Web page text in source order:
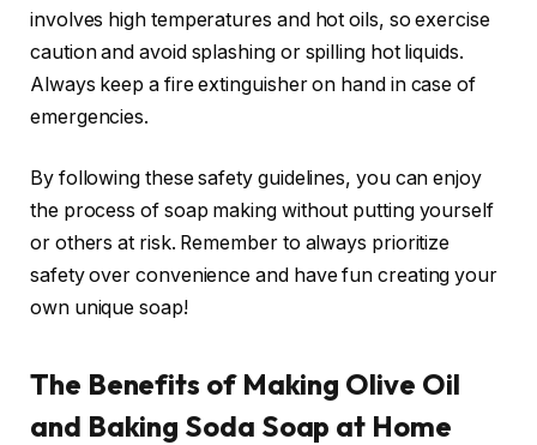
involves high temperatures and hot oils, so exercise
caution and avoid splashing or spilling hot liquids.
Always keep a fire extinguisher on hand in case of
emergencies.
By following these safety guidelines, you can enjoy
the process of soap making without putting yourself
or others at risk. Remember to always prioritize
safety over convenience and have fun creating your
own unique soap!
The Benefits of Making Olive Oil
and Baking Soda Soap at Home